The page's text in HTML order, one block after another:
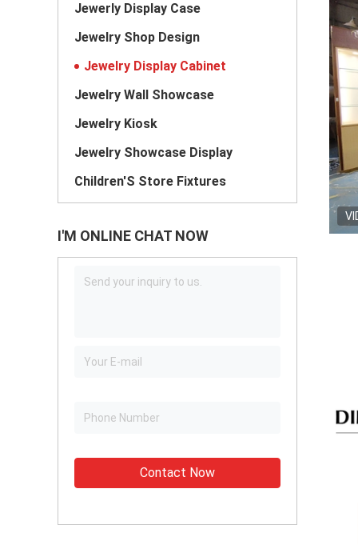
Jewerly Display Case
Jewelry Shop Design
Jewelry Display Cabinet
Jewelry Wall Showcase
Jewelry Kiosk
Jewelry Showcase Display
Children'S Store Fixtures
I'M ONLINE CHAT NOW
Contact Now